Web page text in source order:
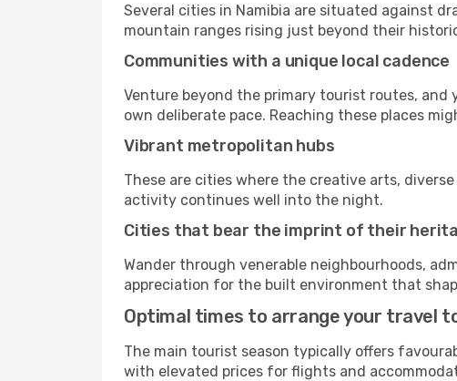
Several cities in Namibia are situated against
mountain ranges rising just beyond their
Communities with a unique local cadence
Venture beyond the primary tourist routes,
own deliberate pace. Reaching these places
Vibrant metropolitan hubs
These are cities where the creative arts,
activity continues well into the night.
Cities that bear the imprint of their
Wander through venerable neighbourhoods,
appreciation for the built environment that
Optimal times to arrange your travel
The main tourist season typically offers
with elevated prices for flights and